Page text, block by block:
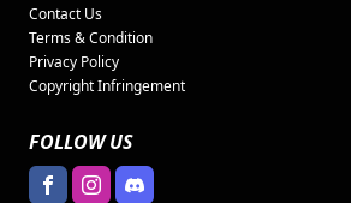
Contact Us
Terms & Condition
Privacy Policy
Copyright Infringement
FOLLOW US